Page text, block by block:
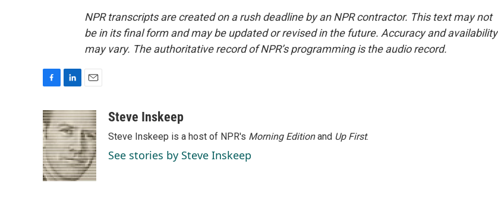
NPR transcripts are created on a rush deadline by an NPR contractor. This text may not
be in its final form and may be updated or revised in the future. Accuracy and availability
may vary. The authoritative record of NPR’s programming is the audio record.
c
e
b
o
o
k
n
k
e
d
I
n
a
i
l
Steve Inskeep
Steve Inskeep is a host of NPR's Morning Editionand Up First.
See stories by Steve Inskeep